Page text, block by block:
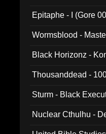
Epitaphe - I (Gore
Wormsblood -
Black Horizonz -
Thousanddead -
Sturm - Black
Nuclear Cthulhu -